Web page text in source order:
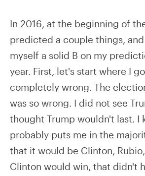
In 2016, at the beginning of
predicted a couple things,
myself a solid B on my
year. First, let's start where I
completely wrong. The
was so wrong. I did not see
thought Trump wouldn't last. I
probably puts me in the
that it would be Clinton,
Clinton would win, that didn't